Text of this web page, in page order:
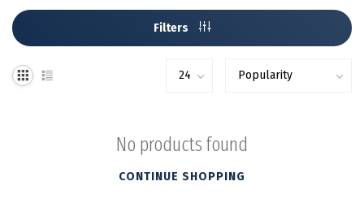
Filters
No products found
CONTINUE SHOPPING